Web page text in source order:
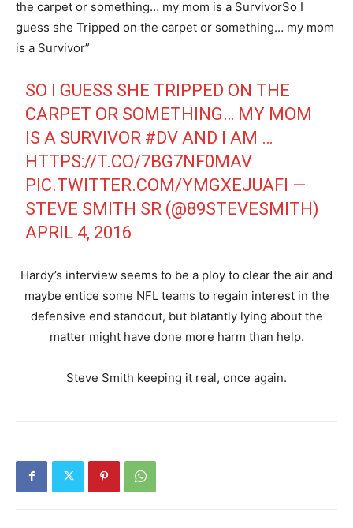
the carpet or something… my mom is a SurvivorSo I
guess she Tripped on the carpet or something… my mom
is a Survivor”
SO I GUESS SHE TRIPPED ON THE
CARPET OR SOMETHING… MY MOM
IS A SURVIVOR #DV AND I AM …
HTTPS://T.CO/7BG7NF0MAV
PIC.TWITTER.COM/YMGXEJUAFI —
STEVE SMITH SR (@89STEVESMITH)
APRIL 4, 2016
Hardy’s interview seems to be a ploy to clear the air and
maybe entice some NFL teams to regain interest in the
defensive end standout, but blatantly lying about the
matter might have done more harm than help.
Steve Smith keeping it real, once again.